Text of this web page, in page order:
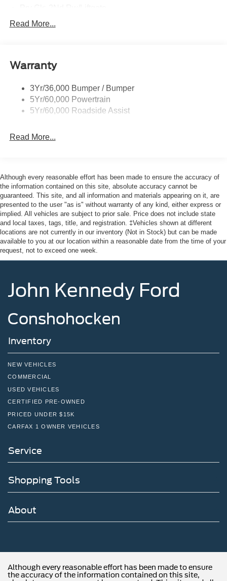
Rear Int Wiper/Wash/Dfrst
Taillamps-Led
Read More...
Warranty
3Yr/36,000 Bumper / Bumper
5Yr/60,000 Powertrain
5Yr/60,000 Roadside Assist
Read More...
Although every reasonable effort has been made to ensure the accuracy of
the information contained on this site, absolute accuracy cannot be
guaranteed. This site, and all information and materials appearing on it, are
presented to the user "as is" without warranty of any kind, either express or
implied. All vehicles are subject to prior sale. Price does not include state
and local taxes, tags, title, and registration. ‡Vehicles shown at different
locations are not currently in our inventory (Not in Stock) but can be made
available to you at our location within a reasonable date from the time of your
request, not to exceed one week.
John Kennedy Ford
Conshohocken
Inventory
NEW VEHICLES
COMMERCIAL
USED VEHICLES
CERTIFIED PRE-OWNED
PRICED UNDER $15K
CARFAX 1 OWNER VEHICLES
Service
Shopping Tools
About
Although every reasonable effort has been made to ensure
the accuracy of the information contained on this site,